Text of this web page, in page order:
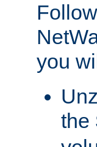
you
the